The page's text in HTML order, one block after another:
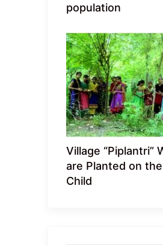
population
Village “Piplantri”
are Planted on
Child